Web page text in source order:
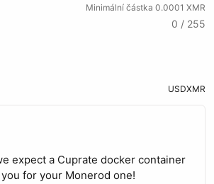
Minimální částka 0.0001 XMR
0 / 255
USDXMR
expect a Cuprate docker container
for your Monerod one!